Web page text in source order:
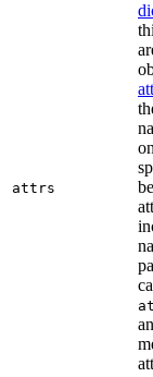
attrs